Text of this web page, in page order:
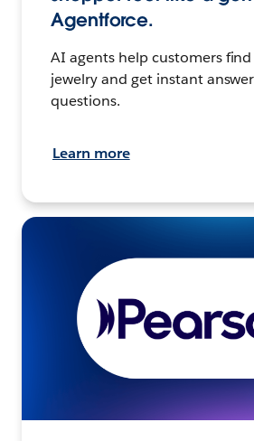
Agentforce.
AI agents help customers
jewelry and get instant
questions.
Learn more